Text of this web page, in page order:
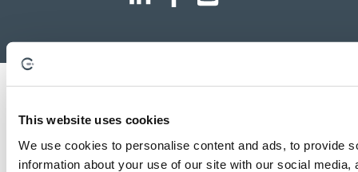
This website uses cookies
We use cookies to personalise content and ads, to provide
information about your use of our site with our social